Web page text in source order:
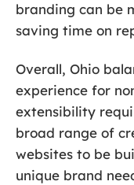
branding can be
saving time on
Overall, Ohio
experience for
extensibility
broad range of
websites to be
unique brand